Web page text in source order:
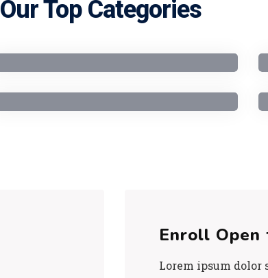
Our Top Categories
Enroll Open
Lorem ipsum dolor